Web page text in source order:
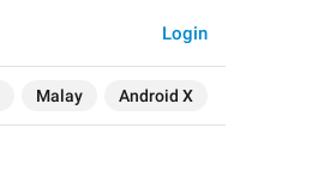
Malay Android X
Login